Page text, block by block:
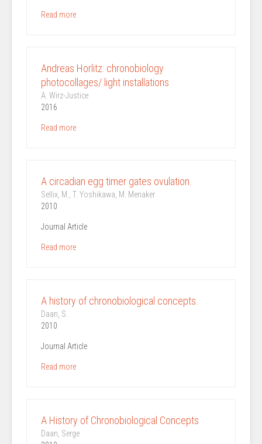
Read more
Andreas Horlitz: chronobiology
photocollages/ light installations
A. Wirz-Justice
2016
Read more
A circadian egg timer gates ovulation.
Sellix, M., T. Yoshikawa, M. Menaker
2010
Journal Article
Read more
A history of chronobiological concepts.
Daan, S.
2010
Journal Article
Read more
A History of Chronobiological Concepts
Daan, Serge